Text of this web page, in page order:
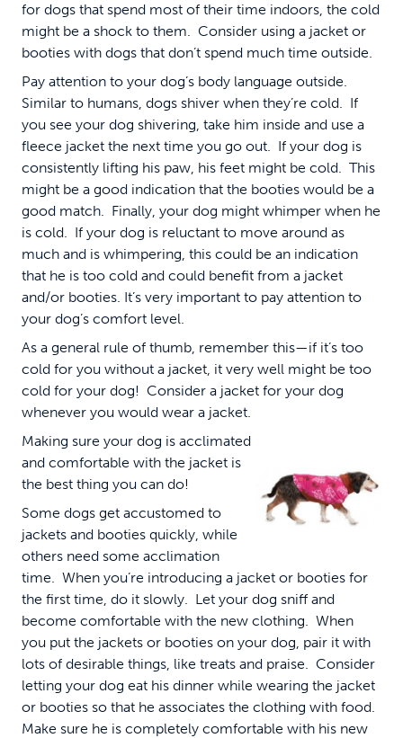
for dogs that spend most of their time indoors, the cold
might be a shock to them. Consider using a jacket or
booties with dogs that don’t spend much time outside.
Pay attention to your dog’s body language outside.
Similar to humans, dogs shiver when they’re cold. If
you see your dog shivering, take him inside and use a
fleece jacket the next time you go out. If your dog is
consistently lifting his paw, his feet might be cold. This
might be a good indication that the booties would be a
good match. Finally, your dog might whimper when he
is cold. If your dog is reluctant to move around as
much and is whimpering, this could be an indication
that he is too cold and could benefit from a jacket
and/or booties. It’s very important to pay attention to
your dog’s comfort level.
As a general rule of thumb, remember this—if it’s too
cold for you without a jacket, it very well might be too
cold for your dog! Consider a jacket for your dog
whenever you would wear a jacket.
Making sure your dog is acclimated
and comfortable with the jacket is
the best thing you can do!
Some dogs get accustomed to
jackets and booties quickly, while
others need some acclimation
time. When you’re introducing a jacket or booties for
the first time, do it slowly. Let your dog sniff and
become comfortable with the new clothing. When
you put the jackets or booties on your dog, pair it with
lots of desirable things, like treats and praise. Consider
letting your dog eat his dinner while wearing the jacket
or booties so that he associates the clothing with food.
Make sure he is completely comfortable with his new